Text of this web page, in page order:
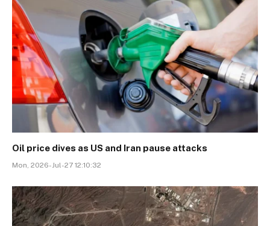
Oil price dives as US and Iran pause attacks
Mon, 2026-Jul-27 12:10:32